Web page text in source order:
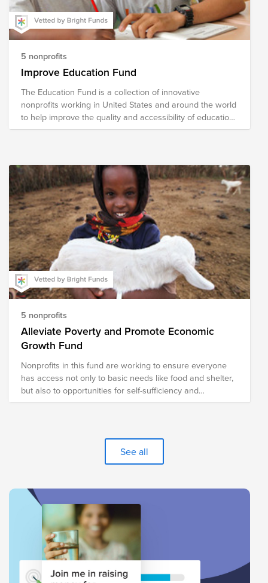
5 nonprofits
Improve Education Fund
The Education Fund is a collection of innovative
nonprofits working in United States and around the world
to help improve the quality and accessibility of education.
The national nonprofits in our fund address literacy,
school. The international organizations focus on building
schools and training teachers and developing programs
for vocational skills.
5 nonprofits
Alleviate Poverty and Promote Economic
Growth Fund
Nonprofits in this fund are working to ensure everyone
has access not only to basic needs like food and shelter,
but also to opportunities for self-sufficiency and
prosperity.
See all